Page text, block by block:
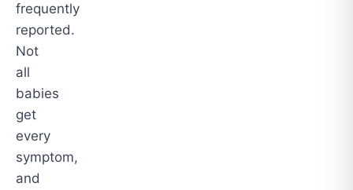
frequently
reported.
Not
all
babies
get
every
symptom,
and